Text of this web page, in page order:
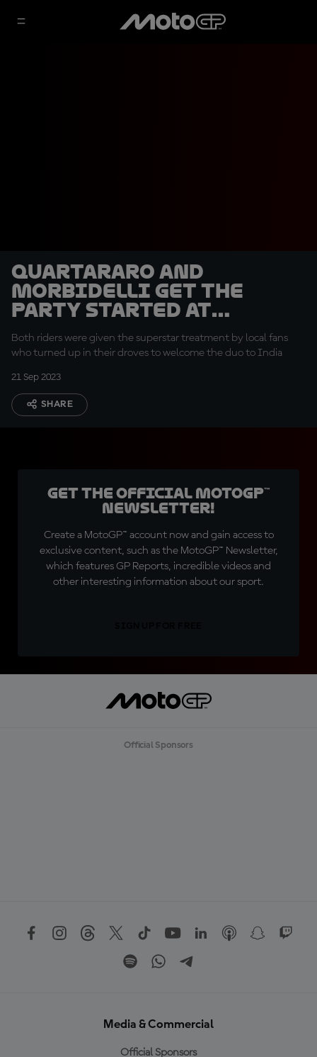
Quartararo and
Morbidelli get the
party started at
Yamaha Motor India
Both riders were given the superstar treatment by local fans
who turned up in their droves to welcome the duo to India
21 Sep 2023
SHARE
Get the official MotoGP™
Newsletter!
Create a MotoGP™ account now and gain access to
exclusive content, such as the MotoGP™ Newsletter,
which features GP Reports, incredible videos and
other interesting information about our sport.
Official Sponsors
Media & Commercial
Official Sponsors